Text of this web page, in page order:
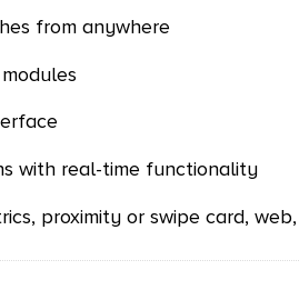
from anywhere
with real-time functionality
proximity or swipe card,